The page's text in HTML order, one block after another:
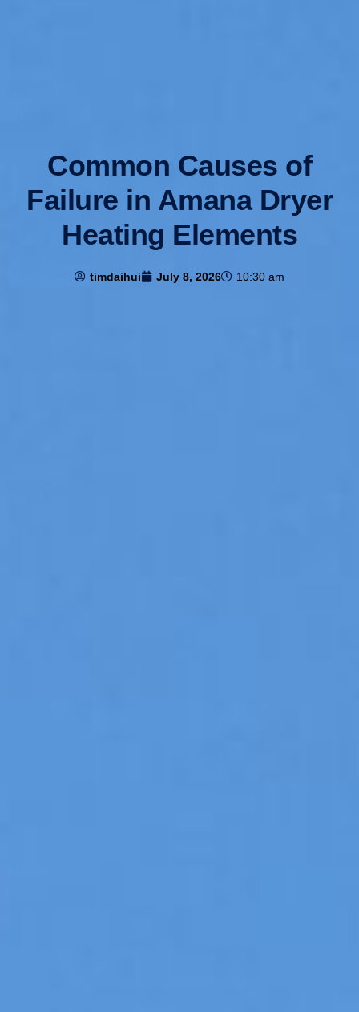
Common Causes of
Failure in Amana Dryer
Heating Elements
timdaihui July 8, 2026 10:30 am